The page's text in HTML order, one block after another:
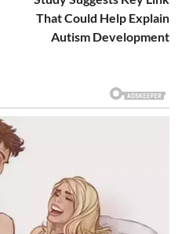
That Could Help Explain
Autism Development